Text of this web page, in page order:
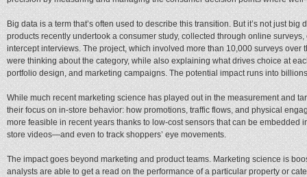
Big data is a term that’s often used to describe this transition. But it’s not just
products recently undertook a consumer study, collected through online
intercept interviews. The project, which involved more than 10,000 surveys
were thinking about the category, while also explaining what drives choice at
portfolio design, and marketing campaigns. The potential impact runs into
While much recent marketing science has played out in the measurement and
their focus on in-store behavior: how promotions, traffic flows, and physical
more feasible in recent years thanks to low-cost sensors that can be
store videos—and even to track shoppers’ eye movements.
The impact goes beyond marketing and product teams. Marketing science is
analysts are able to get a read on the performance of a particular property or